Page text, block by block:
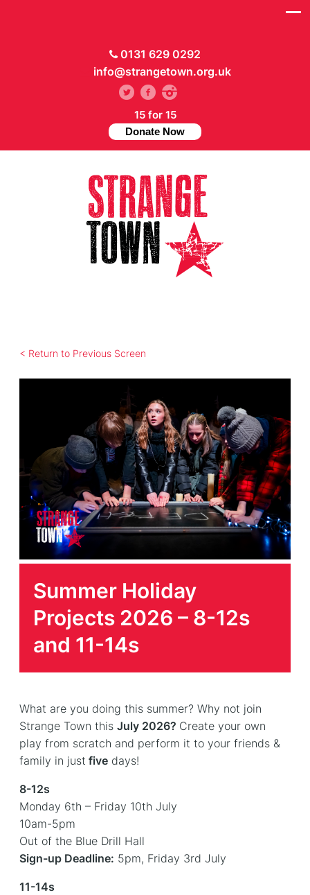
0131 629 0292
info@strangetown.org.uk
15 for 15
Donate Now
< Return to Previous Screen
Summer Holiday
Projects 2026 – 8-12s
and 11-14s
What are you doing this summer? Why not join
Strange Town this July 2026? Create your own
play from scratch and perform it to your friends &
family in just fivedays!
8-12s
Monday 6th – Friday 10th July
10am-5pm
Out of the Blue Drill Hall
Sign-up Deadline: 5pm, Friday 3rd July
11-14s